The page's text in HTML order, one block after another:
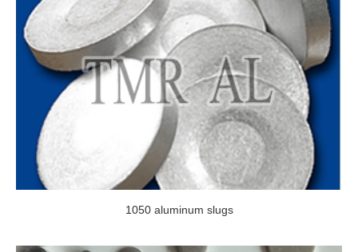
1050 aluminum slugs